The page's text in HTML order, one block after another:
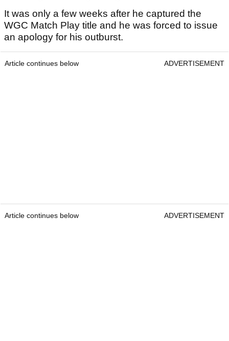
It was only a few weeks after he captured the
WGC Match Play title and he was forced to issue
an apology for his outburst.
Article continues below ADVERTISEMENT
Article continues below ADVERTISEMENT